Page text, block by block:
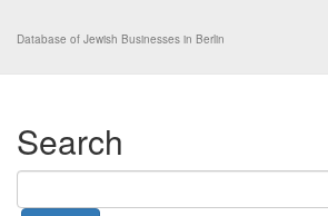
Database of Jewish Businesses in Berlin
Search